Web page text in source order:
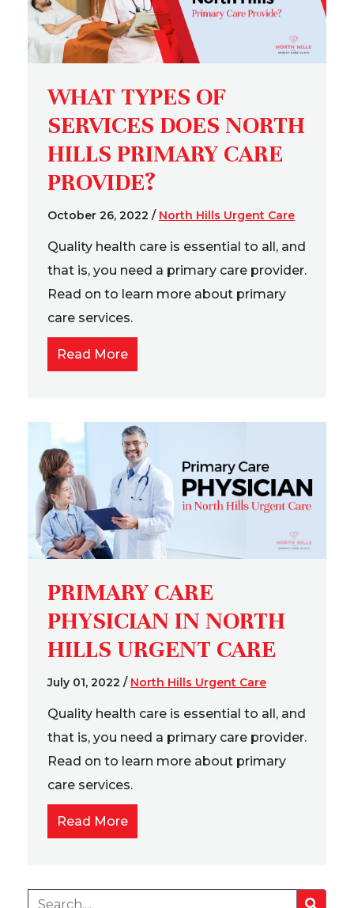
WHAT TYPES OF
SERVICES DOES NORTH
HILLS PRIMARY CARE
PROVIDE?
October 26, 2022 / North Hills Urgent Care
Quality health care is essential to all, and
that is, you need a primary care provider.
Read on to learn more about primary
care services.
Read More
PRIMARY CARE
PHYSICIAN IN NORTH
HILLS URGENT CARE
July 01, 2022 / North Hills Urgent Care
Quality health care is essential to all, and
that is, you need a primary care provider.
Read on to learn more about primary
care services.
Read More